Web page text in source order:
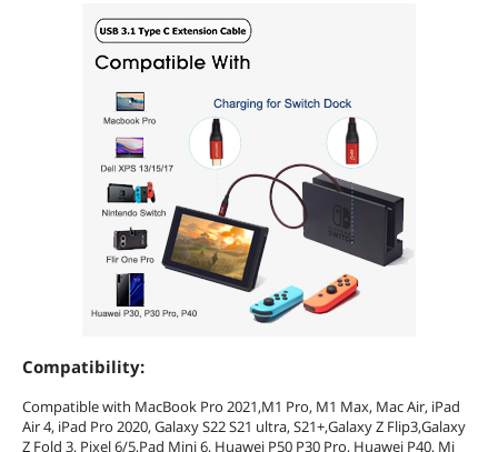
Compatibility:
Compatible with MacBook Pro 2021,M1 Pro, M1 Max, Mac Air, iPad
Air 4, iPad Pro 2020, Galaxy S22 S21 ultra, S21+,Galaxy Z Flip3,Galaxy
Z Fold 3, Pixel 6/5,Pad Mini 6, Huawei P50 P30 Pro, Huawei P40, Mi